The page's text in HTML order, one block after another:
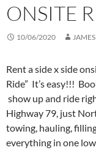
ONSITE
10/06/2020 JAMES
Rent a side x side
Ride” It’s easy!!!
show up and ride
Highway 79, just
towing, hauling,
everything in one